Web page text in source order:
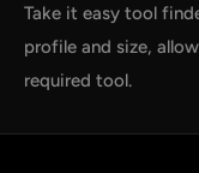
Take it easy tool
profile and size,
required tool.